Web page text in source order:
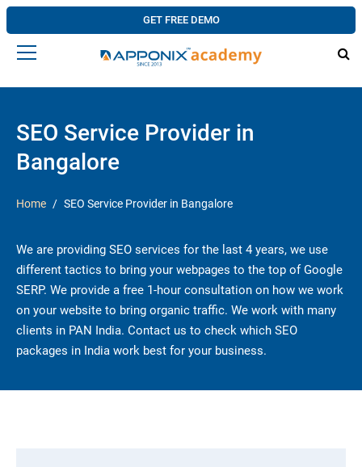
GET FREE DEMO
SEO Service Provider in
Bangalore
Home SEO Service Provider in Bangalore
We are providing SEO services for the last 4 years, we use
different tactics to bring your webpages to the top of Google
SERP. We provide a free 1-hour consultation on how we work
on your website to bring organic traffic. We work with many
clients in PAN India. Contact us to check which SEO
packages in India work best for your business.